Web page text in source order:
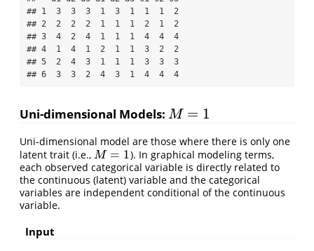
## 1  3  3  3  1  3  1  1  1  2
## 2  2  2  2  1  1  1  2  1  2
## 3  4  2  4  1  1  1  4  4  4
## 4  1  4  1  2  1  1  3  2  2
## 5  2  4  3  1  1  1  3  3  3
## 6  3  3  2  4  3  1  4  4  4
Uni-dimensional Models: M = 1
M= 1
Uni-dimensional model are those where there is only one
latent trait (i.e., M = 1
M= 1
). In graphical modeling terms,
each observed categorical variable is directly related to
the continuous (latent) variable and the categorical
variables are independent conditional of the continuous
variable.
Input